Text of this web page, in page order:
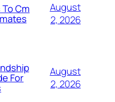
Cm
August
2, 2026
For
August
2, 2026